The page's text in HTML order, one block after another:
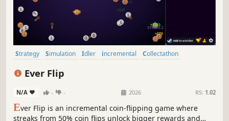
Strategy Simulation Idler incremental
Collectathon
Ever Flip
N/A - - 2026 RS: 1.02
Ever Flip is an incremental coin-flipping game where
streaks from 50% coin flips unlock bigger rewards and